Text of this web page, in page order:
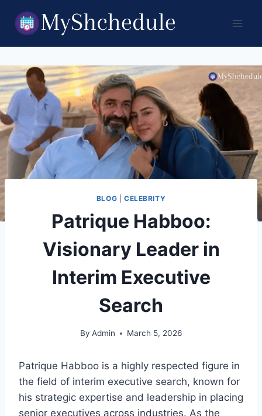
content
BLOG CELEBRITY
Patrique Habboo:
Visionary Leader in
Interim Executive
Search
By Admin March 5, 2026
Patrique Habboo is a highly respected figure in
the field of interim executive search, known for
his strategic expertise and leadership in placing
senior executives across industries. As the